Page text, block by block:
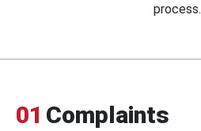
process.
01 Complaints